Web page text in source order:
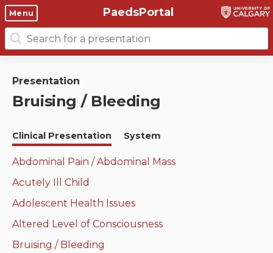
Objectives
Course 6 Objectives
Canuc-Paeds
University of Calgary Big 10
Clinical skills and
clerkship resources
Paediatric Vital Signs
Medicine
Residents
Gastrointestinal, hepatic
and biliary system
Respiratory System
system
Menu PaedsPortal
Search
for:
Presentation
Bruising / Bleeding
Clinical Presentation System
Abdominal Pain / Abdominal Mass
Acutely Ill Child
Adolescent Health Issues
Altered Level of Consciousness
Bruising / Bleeding